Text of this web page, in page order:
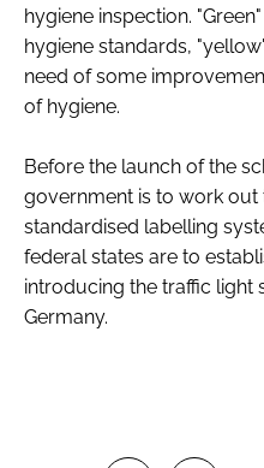
hygiene inspection.
hygiene standards,
need of some
of hygiene.
Before the launch of the
government is to work out
standardised labelling
federal states are to
introducing the traffic light
Germany.